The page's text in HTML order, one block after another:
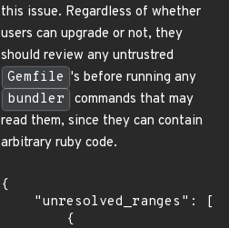
this issue. Regardless of whether
users can upgrade or not, they
should review any untrustred
Gemfile 's before running any
bundler
commands that may
read them, since they can contain
arbitrary ruby code.
{